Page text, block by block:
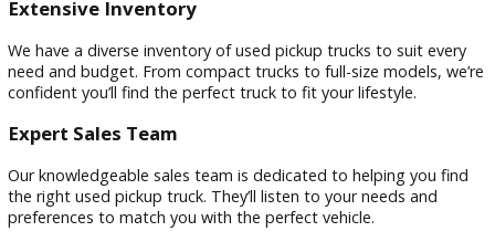
Why Choose R&B Car Company for
Used Pickup Truck
At R&B Car Company, we’re committed to providing our
customers with the best possible car-buying experience.
you shop for a used pickup truck with us, you can expect
notch service and a wide selection of quality vehicles.